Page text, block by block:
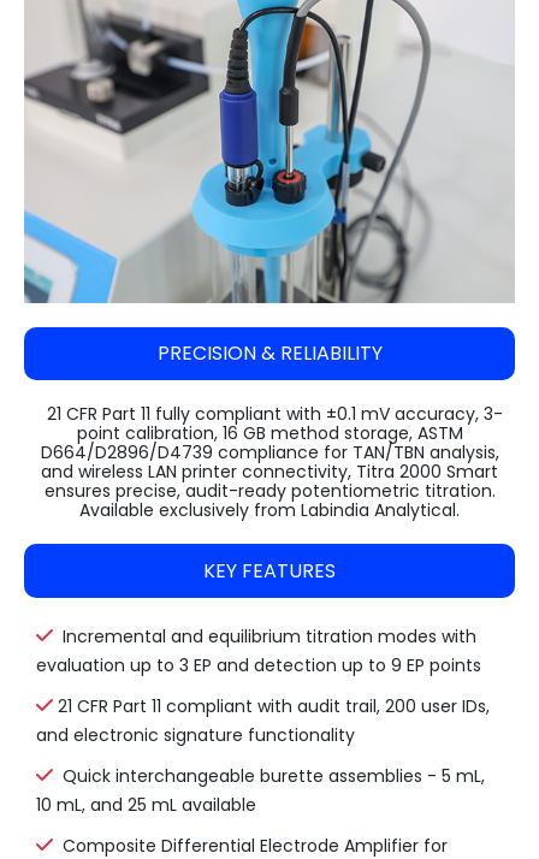
Steam Sterilizer Cum Bung Processor
Water Spray Sterilizer
Ethylene Oxide Sterilizer
Systec Media Fill
VARISPIN 4A - Multi Purpose Centrifuge
VELOSPIN 22R (High-Speed Floor-Top
Centrifuge)
Purispin 15
High Speed Incubator Shaker
Floored Incubator Shaker
Benchtop Incubator Shaker
Large Orbital Shakers
LI Series Lab Scale Freeze Dryer
(Lyophilizer)
Ilshin Biobase Freeze Dryer
Ilshin Biobase Freeze Dryer with Shell
Ilshin Biobase Freeze Dryerwith
Concentrator
Zirbus Laboratory Freeze Dryers
Zirbus Pilot Scale Freeze Dryer
Zirbus Production Scale Freeze Dryer
Absorbance 96
Automatic Pellet Press LP40T
Pulverizer (Disc Mill) DM 1100
Cyclone Mill Twister TW1100
Jaw Crusher JC1000
Planetary Ball Mill BM1150+ (Two Grinding
Stations)
PRECISION & RELIABILITY
21 CFR Part 11 fully compliant with ±0.1 mV accuracy, 3-
point calibration, 16 GB method storage, ASTM
D664/D2896/D4739 compliance for TAN/TBN analysis,
and wireless LAN printer connectivity, Titra 2000 Smart
ensures precise, audit-ready potentiometric titration.
Available exclusively from Labindia Analytical.
KEY FEATURES
Incremental and equilibrium titration modes with
evaluation up to 3 EP and detection up to 9 EP points
21 CFR Part 11 compliant with audit trail, 200 user IDs,
and electronic signature functionality
Quick interchangeable burette assemblies - 5 mL,
10 mL, and 25 mL available
Composite Differential Electrode Amplifier for